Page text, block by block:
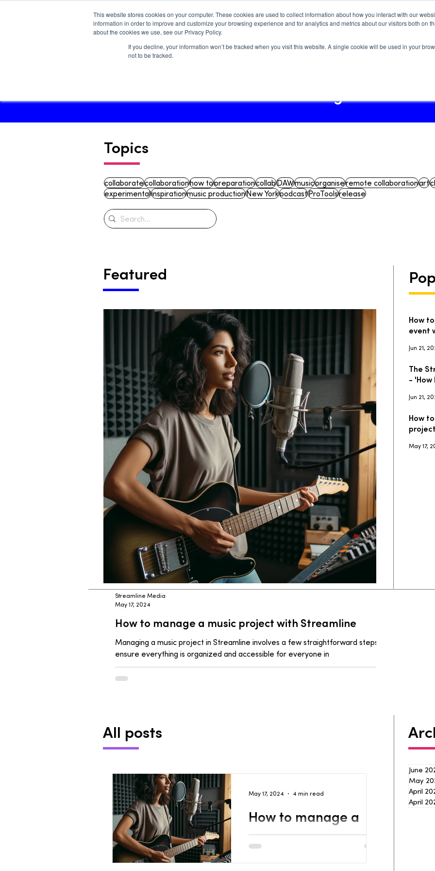
This website stores cookies on your computer. These cookies are used to collect information about how you interact with our
information in order to improve and customize your browsing experience and for analytics and metrics about our visitors both on
about the cookies we use, see our Privacy Policy.
If you decline, your information won’t be tracked when you visit this website. A single cookie will be used in your
not to be tracked.
Main site Log In Blog How-tos
Blog
Topics
collaboratecollaborationhow topreparationcollabDAWmusicorganiseremote collaborationart
experimentalinspirationmusic productionNew YorkpodcastProToolsrelease
Featured
How to manage a music project with Streamline
Managing a music project in Streamline involves a few straightforward steps to
ensure everything is organized and accessible for everyone in
Streamline Media
May 17, 2024
How
event
Jun 21,
The
- 'How
Jun 21,
How
May 17,
All posts
June
May
April
April
How to manage a
music project with
May 17, 2024 4 min read